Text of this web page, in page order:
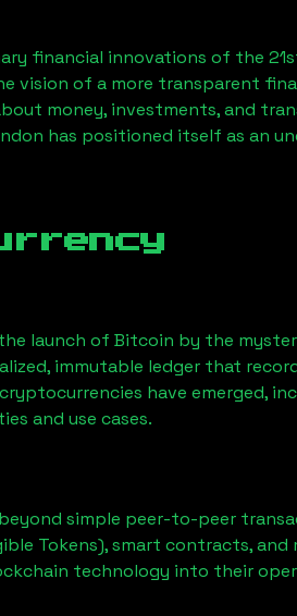
financial innovations of the
vision of a more transparent
money, investments, and
has positioned itself as an
launch of Bitcoin by the
immutable ledger that
have emerged,
and use cases.
simple peer-to-peer
Tokens), smart contracts, and
technology into their